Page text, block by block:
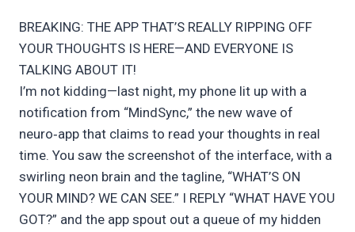
BREAKING: THE APP THAT’S REALLY RIPPING OFF
YOUR THOUGHTS IS HERE—AND EVERYONE IS
TALKING ABOUT IT!
I’m not kidding—last night, my phone lit up with a
notification from “MindSync,” the new wave of
neuro‑app that claims to read your thoughts in real
time. You saw the screenshot of the interface, with a
swirling neon brain and the tagline, “WHAT’S ON
YOUR MIND? WE CAN SEE.” I REPLY “WHAT HAVE YOU
GOT?” and the app spout out a queue of my hidden